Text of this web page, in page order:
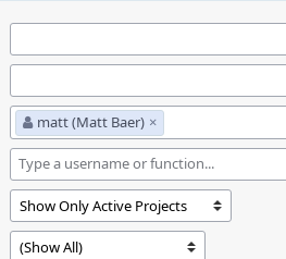
matt (Matt Baer) ×